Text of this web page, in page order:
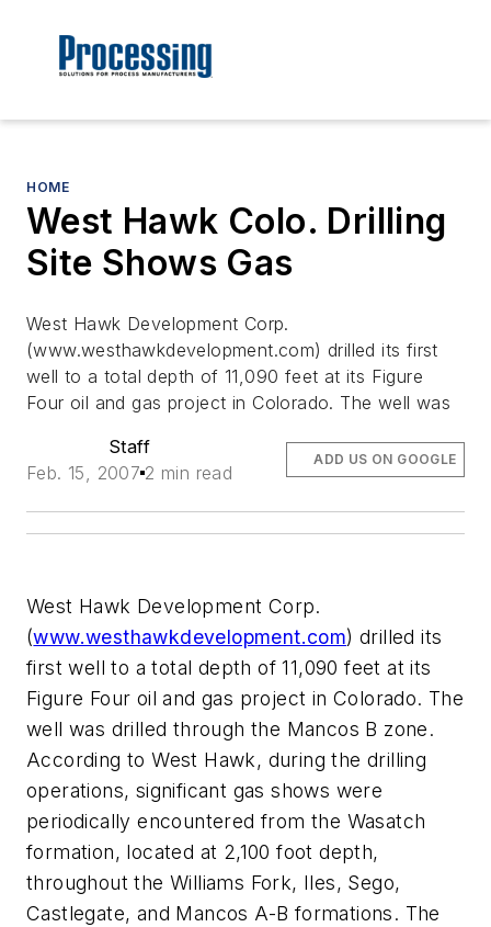
HOME
West Hawk Colo. Drilling
Site Shows Gas
West Hawk Development Corp.
(www.westhawkdevelopment.com) drilled its first
well to a total depth of 11,090 feet at its Figure
Four oil and gas project in Colorado. The well was
Staff
Feb. 15, 2007 2 min read
ADD US ON GOOGLE
West Hawk Development Corp.
(www.westhawkdevelopment.com) drilled its
first well to a total depth of 11,090 feet at its
Figure Four oil and gas project in Colorado. The
well was drilled through the Mancos B zone.
According to West Hawk, during the drilling
operations, significant gas shows were
periodically encountered from the Wasatch
formation, located at 2,100 foot depth,
throughout the Williams Fork, Iles, Sego,
Castlegate, and Mancos A-B formations. The